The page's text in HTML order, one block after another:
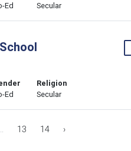
Ed
Secular
Ed
Religion
Secular
13 14 ›